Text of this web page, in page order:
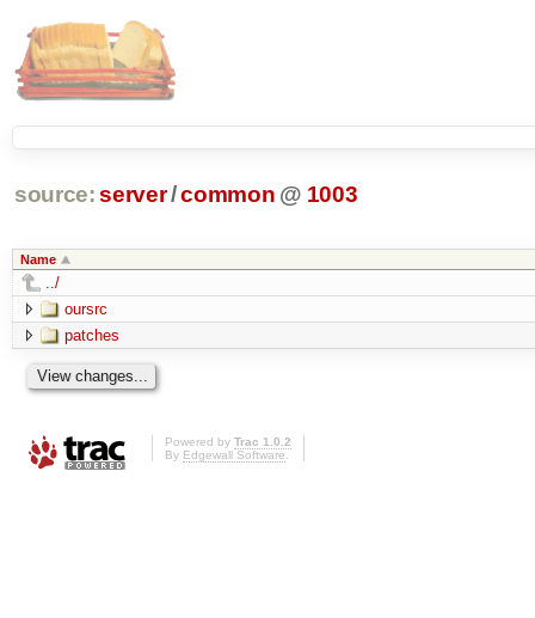
source: server/common @ 1003
Name
../
oursrc
patches
Powered by Trac 1.0.2
By Edgewall Software.